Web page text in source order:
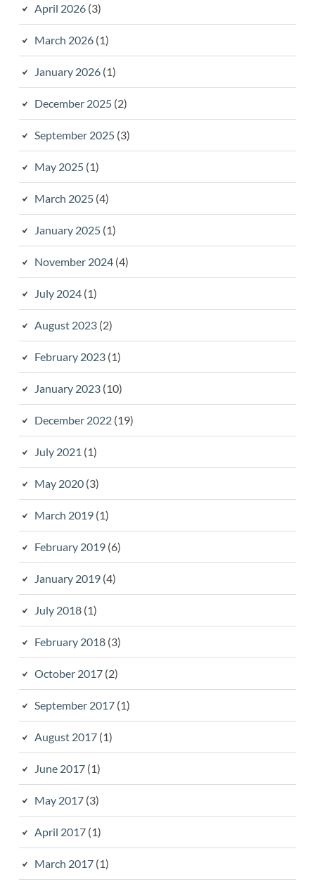
April 2026(3)
March 2026(1)
January 2026(1)
December 2025(2)
September 2025(3)
May 2025(1)
March 2025(4)
January 2025(1)
November 2024(4)
July 2024(1)
August 2023(2)
February 2023(1)
January 2023(10)
December 2022(19)
July 2021 (1)
May 2020(3)
March 2019(1)
February 2019(6)
January 2019(4)
July 2018(1)
February 2018(3)
October 2017(2)
September 2017(1)
August 2017(1)
June 2017(1)
May 2017(3)
April 2017(1)
March 2017(1)